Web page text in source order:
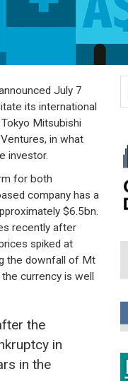
July 7
its international
Mitsubishi
in what
investor.
for both
company has a
$6.5bn.
recently after
spiked at
the downfall of Mt
currency is well
the
in
in the